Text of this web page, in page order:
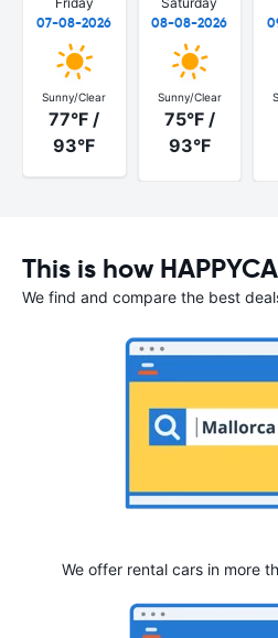
07-08-2026
Sunny/Clear
77°F /
93°F
08-08-2026
Sunny/Clear
75°F /
93°F
This is how
We find and compare the best
We offer rental cars in more